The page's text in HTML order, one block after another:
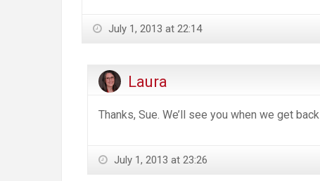
July 1, 2013 at 22:14
Laura
Thanks, Sue. We’ll see you when we get back
July 1, 2013 at 23:26